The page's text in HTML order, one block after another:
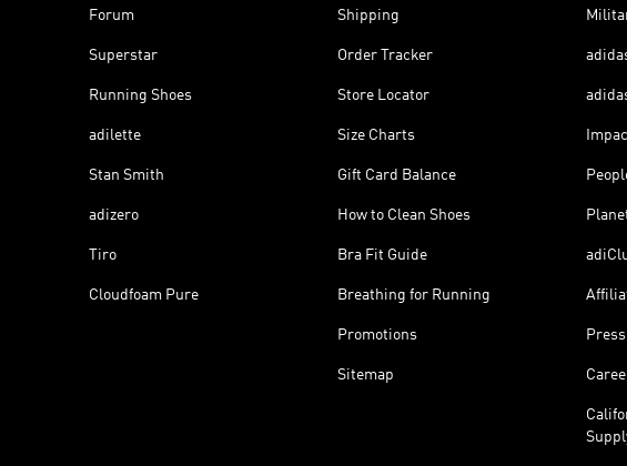
Forum
Superstar
Running Shoes
adilette
Stan Smith
adizero
Tiro
Cloudfoam Pure
Shipping
Order Tracker
Store Locator
Size Charts
Gift Card Balance
How to Clean Shoes
Bra Fit Guide
Breathing for Running
Promotions
Sitemap
Press